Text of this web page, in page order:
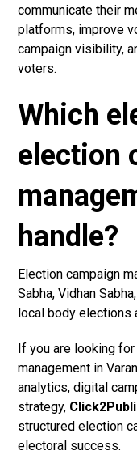
communicate their
platforms, improve
campaign visibility,
voters.
Which
election
handle?
Election campaign
Sabha, Vidhan
local body elections
If you are looking
management in
analytics, digital
strategy,
structured election
electoral success.